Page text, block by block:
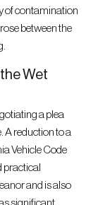
of contamination
between the
Wet
a plea
A reduction to a
Vehicle Code
practical
and is also